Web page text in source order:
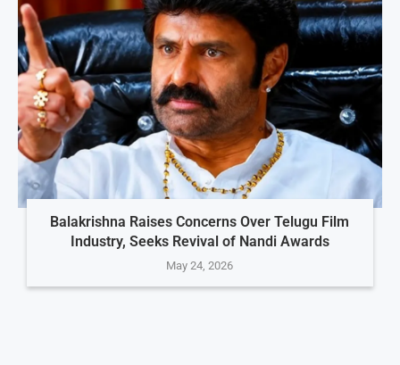
Balakrishna Raises Concerns Over Telugu Film
Industry, Seeks Revival of Nandi Awards
May 24, 2026